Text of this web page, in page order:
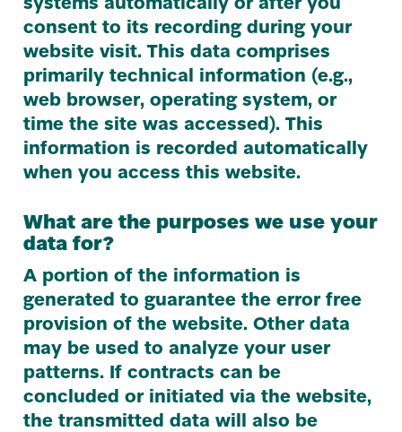
systems automatically or after you
consent to its recording during your
website visit. This data comprises
primarily technical information (e.g.,
web browser, operating system, or
time the site was accessed). This
information is recorded automatically
when you access this website.
What are the purposes we use your
data for?
A portion of the information is
generated to guarantee the error free
provision of the website. Other data
may be used to analyze your user
patterns. If contracts can be
concluded or initiated via the website,
the transmitted data will also be